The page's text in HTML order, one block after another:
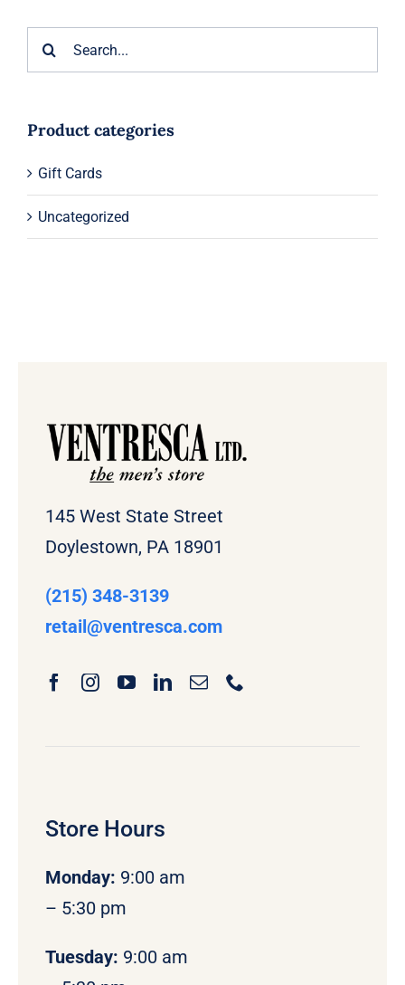
Product categories
Gift Cards
Uncategorized
145 West State Street
Doylestown, PA 18901
(215) 348-3139
retail@ventresca.com
Store Hours
Monday: 9:00 am
– 5:30 pm
Tuesday: 9:00 am